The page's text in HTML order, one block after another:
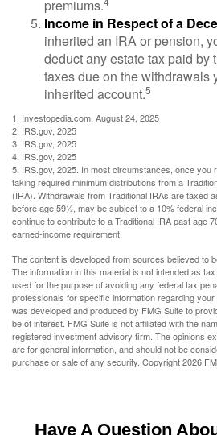
premiums.
Income in Respect of a
inherited an IRA or pension,
deduct any estate tax paid by
taxes due on the withdrawals
inherited account.5
1. Investopedia.com, August 24, 2025
2. IRS.gov, 2025
3. IRS.gov, 2025
4. IRS.gov, 2025
5. IRS.gov, 2025. In most circumstances, once you
taking required minimum distributions from a
(IRA). Withdrawals from Traditional IRAs are taxed
before age 59½, may be subject to a 10% federal
continue to contribute to a Traditional IRA past age
earned-income requirement.
The content is developed from sources believed to
The information in this material is not intended as
used for the purpose of avoiding any federal tax
professionals for specific information regarding
was developed and produced by FMG Suite to
be of interest. FMG Suite is not affiliated with the
registered investment advisory firm. The opinions
are for general information, and should not be
purchase or sale of any security. Copyright2026
Have A Question